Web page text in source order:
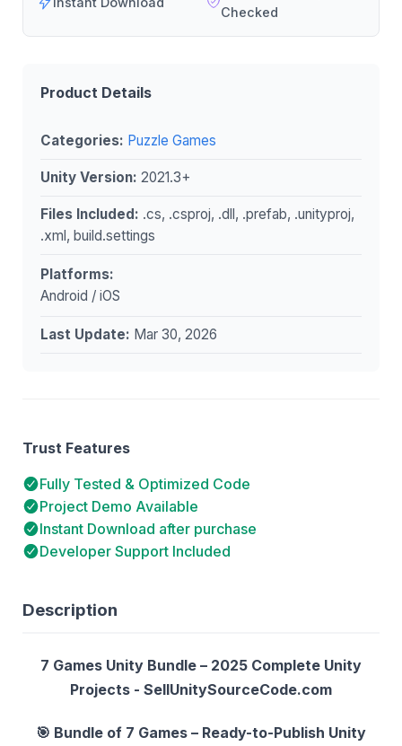
Description
7 Games Unity Bundle – 2025 Complete Unity
Projects - SellUnitySourceCode.com
🎯 Bundle of 7 Games – Ready-to-Publish Unity
Checked
Product Details
Categories: Puzzle Games
Unity Version: 2021.3+
Files Included: .cs, .csproj, .dll, .prefab, .unityproj,
.xml, build.settings
Platforms:
Android / iOS
Last Update: Mar 30, 2026
Trust Features
Fully Tested & Optimized Code
Project Demo Available
Instant Download after purchase
Developer Support Included